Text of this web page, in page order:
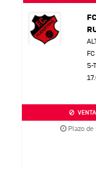
5-
Plazo de